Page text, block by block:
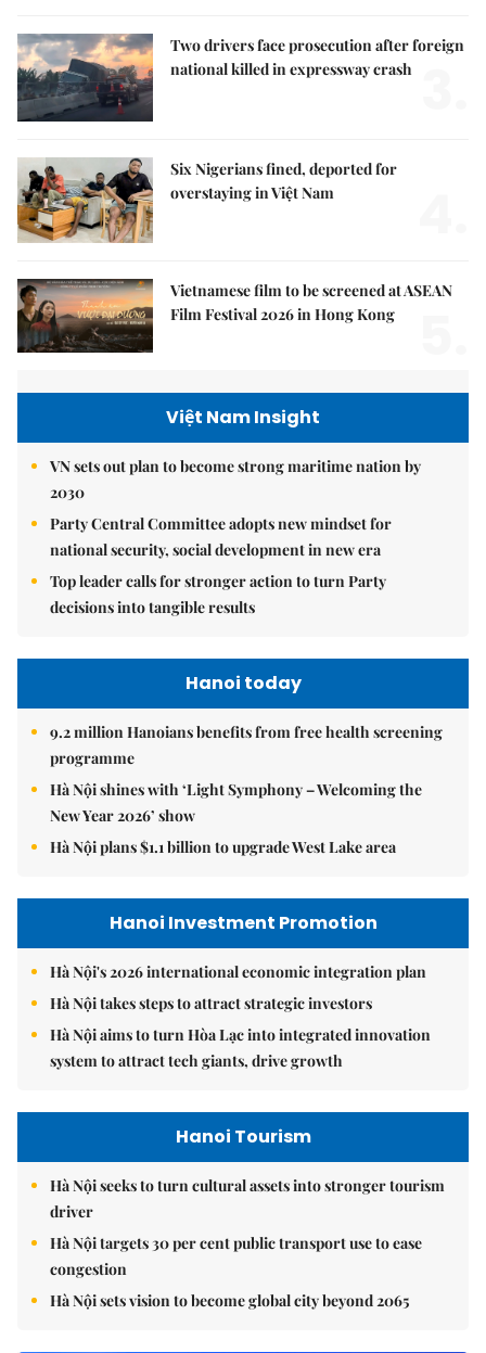
Two drivers face prosecution after foreign
national killed in expressway crash
Six Nigerians fined, deported for
overstaying in Việt Nam
Vietnamese film to be screened at ASEAN
Film Festival 2026 in Hong Kong
Việt Nam Insight
VN sets out plan to become strong maritime nation by
2030
Party Central Committee adopts new mindset for
national security, social development in new era
Top leader calls for stronger action to turn Party
decisions into tangible results
Hanoi today
9.2 million Hanoians benefits from free health screening
programme
Hà Nội shines with ‘Light Symphony – Welcoming the
New Year 2026’ show
Hà Nội plans $1.1 billion to upgrade West Lake area
Hanoi Investment Promotion
Hà Nội's 2026 international economic integration plan
Hà Nội takes steps to attract strategic investors
Hà Nội aims to turn Hòa Lạc into integrated innovation
system to attract tech giants, drive growth
Hanoi Tourism
Hà Nội seeks to turn cultural assets into stronger tourism
driver
Hà Nội targets 30 per cent public transport use to ease
congestion
Hà Nội sets vision to become global city beyond 2065